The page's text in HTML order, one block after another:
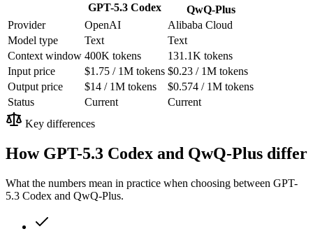
GPT-5.3 Codex
QwQ-Plus
Provider
OpenAI
Alibaba Cloud
Model type
Text
Text
Context window 400K tokens
131.1K tokens
Input price
$1.75 / 1M tokens $0.23 / 1M tokens
Output price
$14 / 1M tokens
$0.574 / 1M tokens
Status
Current
Current
Key differences
How GPT-5.3 Codex and QwQ-Plus differ
What the numbers mean in practice when choosing between GPT-
5.3 Codex and QwQ-Plus.